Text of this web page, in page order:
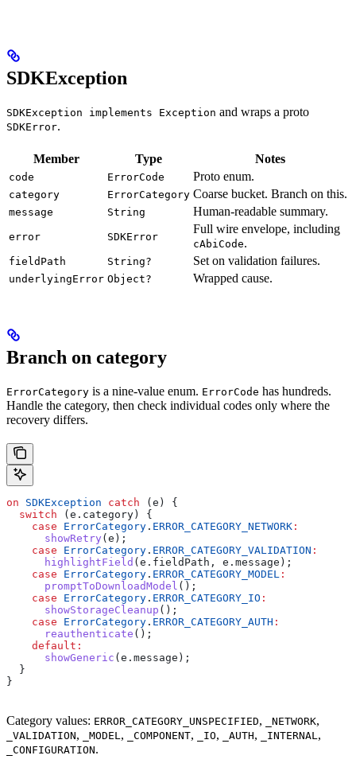
SDKException
SDKException implements Exception and wraps a proto
SDKError.
Member Type Notes
code ErrorCode Proto enum.
category ErrorCategory Coarse bucket. Branch on this.
message String Human-readable summary.
error SDKError
Full wire envelope, including
cAbiCode.
fieldPath String? Set on validation failures.
underlyingError Object? Wrapped cause.
Branch on category
ErrorCategory is a nine-value enum. ErrorCode has hundreds.
Handle the category, then check individual codes only where the
recovery differs.
on SDKException catch (e) {
  switch
(e.category) {
    case
ErrorCategory . ERROR_CATEGORY_NETWORK :
      showRetry
(e);
    case
ErrorCategory . ERROR_CATEGORY_VALIDATION :
      highlightField
(e.fieldPath, e.message);
    case
ErrorCategory . ERROR_CATEGORY_MODEL :
      promptToDownloadModel
();
    case
ErrorCategory . ERROR_CATEGORY_IO :
      showStorageCleanup
();
    case
ErrorCategory . ERROR_CATEGORY_AUTH :
      reauthenticate
();
    default
:
      showGeneric
(e.message);
  }
}
Category values: ERROR_CATEGORY_UNSPECIFIED, _NETWORK,
_VALIDATION, _MODEL, _COMPONENT, _IO, _AUTH, _INTERNAL,
_CONFIGURATION.